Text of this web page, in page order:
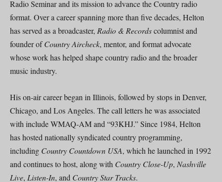
Radio Seminar and its mission to advance the Country radio
format. Over a career spanning more than five decades, Helton
has served as a broadcaster, Radio & Recordscolumnist and
founder ofCountry Aircheck, mentor, and format advocate
whose work has helped shape country radio and the broader
music industry.
His on-air career began in Illinois, followed by stops in Denver,
Chicago, and Los Angeles. The call letters he was associated
with include WMAQ-AM and “93KHJ.” Since 1984, Helton
has hosted nationally syndicated country programming,
including Country Countdown USA, which he launched in 1992
and continues to host, along with Country Close-Up, Nashville
Live, Listen-In, and Country Star Tracks.